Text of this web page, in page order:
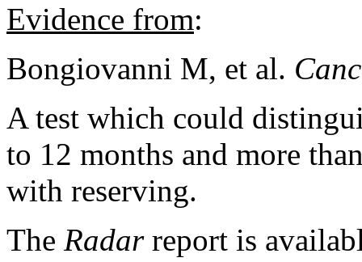
Evidence from:
Bongiovanni M, et al.
A test which could
to 12 months and more
with reserving.
The Radarreport is